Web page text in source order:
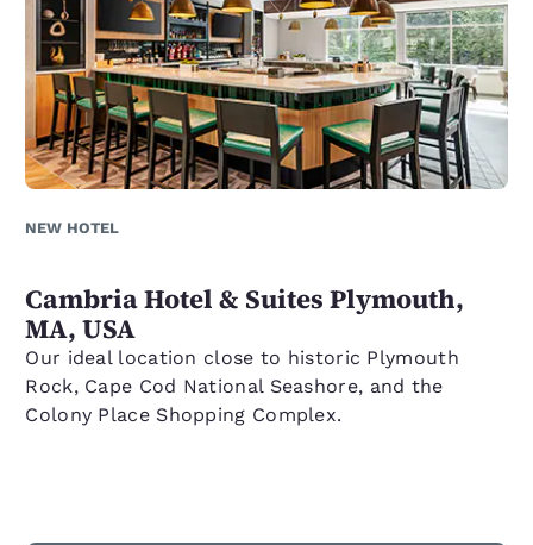
NEW HOTEL
Cambria Hotel & Suites Plymouth,
MA, USA
Our ideal location close to historic Plymouth
Rock, Cape Cod National Seashore, and the
Colony Place Shopping Complex.